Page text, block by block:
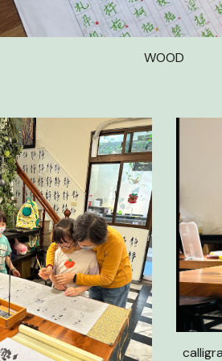
WOOD